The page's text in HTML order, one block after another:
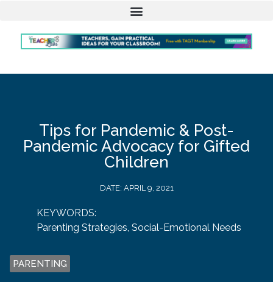
Tips for Pandemic & Post-
Pandemic Advocacy for Gifted
Children
DATE: APRIL 9, 2021
KEYWORDS:
Parenting Strategies, Social-Emotional Needs
PARENTING